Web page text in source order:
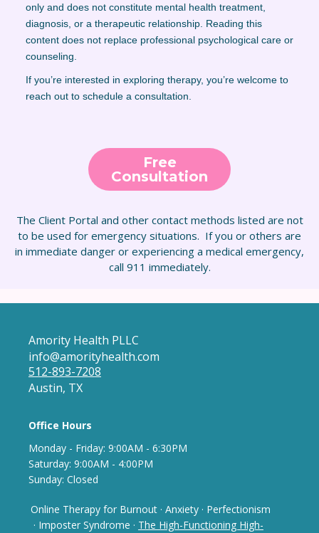
only and does not constitute mental health treatment,
diagnosis, or a therapeutic relationship. Reading this
content does not replace professional psychological care or
counseling.
If you’re interested in exploring therapy, you’re welcome to
reach out to schedule a consultation.
Free
Consultation
The Client Portal and other contact methods listed are not
to be used for emergency situations. If you or others are
in immediate danger or experiencing a medical emergency,
call 911 immediately.
Amority Health PLLC
info@amorityhealth.com
512-893-7208
Austin, TX
Office Hours
Monday - Friday: 9:00AM - 6:30PM
Saturday: 9:00AM - 4:00PM
Sunday: Closed
Online Therapy for Burnout · Anxiety · Perfectionism
· Imposter Syndrome · The High-Functioning High-